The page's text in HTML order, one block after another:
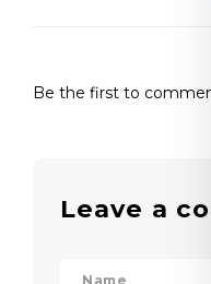
Be the first to
Leave a